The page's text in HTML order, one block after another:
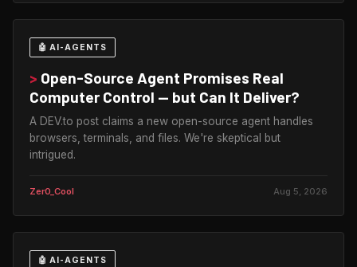
🤖 AI-AGENTS
> Open-Source Agent Promises Real
Computer Control — but Can It Deliver?
A DEV.to post claims a new open-source agent handles
browsers, terminals, and files. We're skeptical but
intrigued.
Zer0_Cool Aug 5, 2026
🤖 AI-AGENTS